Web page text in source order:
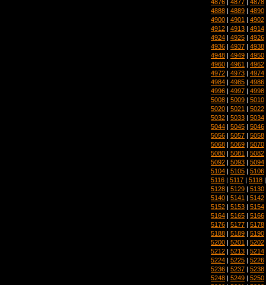
4876 4877 4878
4888 | 4889 | 4890
4900 | 4901 | 4902
4912 | 4913 | 4914
4924 | 4925 | 4926
4936 | 4937 | 4938
4948 | 4949 | 4950
4960 | 4961 | 4962
4972 | 4973 | 4974
4984 | 4985 | 4986
4996 | 4997 | 4998
5008 | 5009 | 5010
5020 | 5021 | 5022
5032 | 5033 | 5034
5044 | 5045 | 5046
5056 | 5057 | 5058
5068 | 5069 | 5070
5080 | 5081 | 5082
5092 | 5093 | 5094
5104 | 5105 | 5106
5116 | 5117 | 5118
5128 | 5129 | 5130
5140 | 5141 | 5142
5152 | 5153 | 5154
5164 | 5165 | 5166
5176 | 5177 | 5178
5188 | 5189 | 5190
5200 | 5201 | 5202
5212 | 5213 | 5214
5224 | 5225 | 5226
5236 | 5237 | 5238
5248 | 5249 | 5250